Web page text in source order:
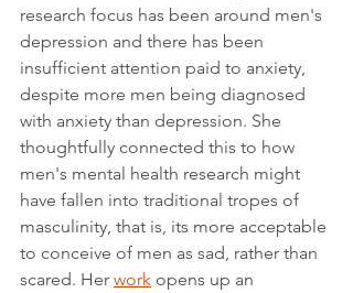
research focus has been around men's
depression and there has been
insufficient attention paid to anxiety,
despite more men being diagnosed
with anxiety than depression. She
thoughtfully connected this to how
men's mental health research might
have fallen into traditional tropes of
masculinity, that is, its more acceptable
to conceive of men as sad, rather than
scared. Her work opens up an